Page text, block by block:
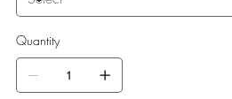
Quantity